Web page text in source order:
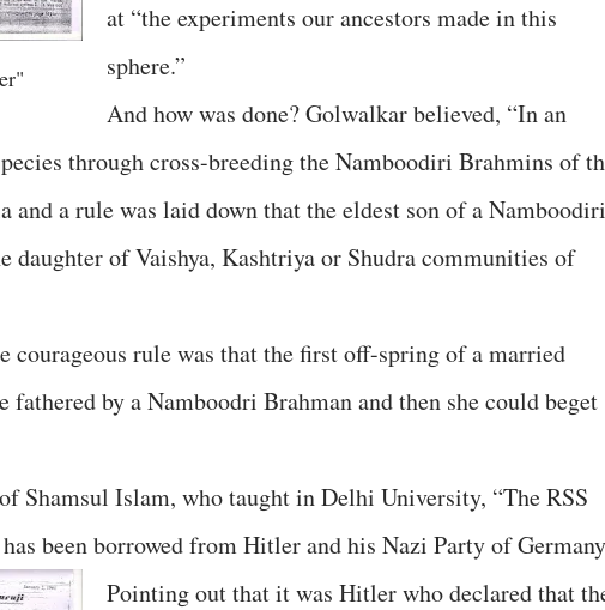
at “the experiments our ancestors made in this
sphere.”
And how was done? Golwalkar believed, “In an
through cross-breeding the Namboodiri Brahmins of
and a rule was laid down that the eldest son of a Namboodiri
of Vaishya, Kashtriya or Shudra communities of
courageous rule was that the first off-spring of a married
fathered by a Namboodri Brahman and then she could beget
Shamsul Islam, who taught in Delhi University, “The RSS
been borrowed from Hitler and his Nazi Party of
Pointing out that it was Hitler who declared that